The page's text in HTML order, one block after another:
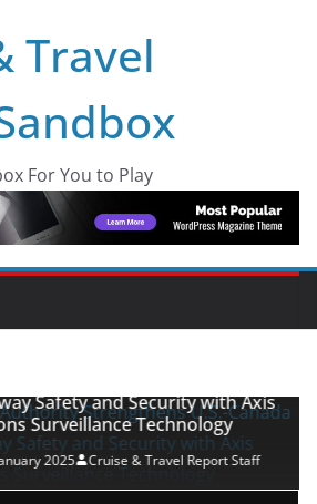
Travel
For You to Play
and Security with Axis
Surveillance Technology
2025 Cruise & Travel Report Staff